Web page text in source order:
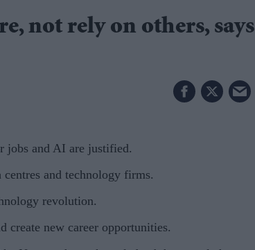
not rely on others, says
jobs and AI are justified.
and technology firms.
revolution.
create new career opportunities.